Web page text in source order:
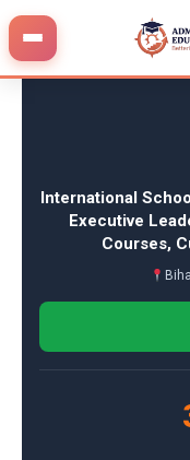
Skip
content
International
Executive
Courses,